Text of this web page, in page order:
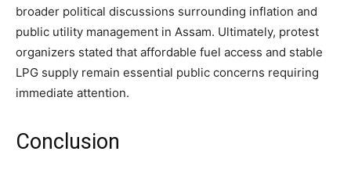
broader political discussions surrounding inflation and
public utility management in Assam. Ultimately, protest
organizers stated that affordable fuel access and stable
LPG supply remain essential public concerns requiring
immediate attention.
Conclusion